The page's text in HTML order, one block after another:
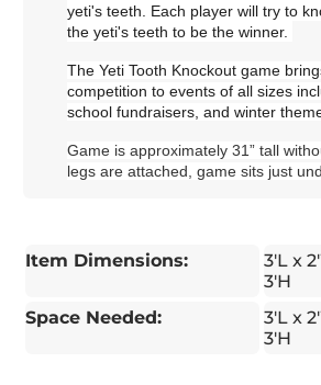
yeti's teeth. Each player will try to
the yeti's teeth to be the winner.
The Yeti Tooth Knockout game
competition to events of all sizes
school fundraisers, and winter
Game is approximately 31” tall
legs are attached, game sits just
Item Dimensions:
3'L x
3'H
Space Needed:
3'L x
3'H